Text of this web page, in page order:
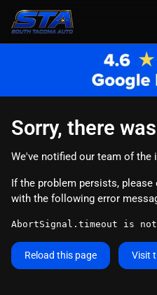
Sorry, there
We've notified our team of the
If the problem persists, please
with the following error
AbortSignal.timeout is
Reload this page Visit